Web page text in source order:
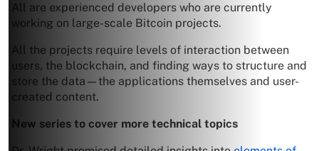
All are experienced developers who are currently
working on large-scale Bitcoin projects.
All the projects require levels of interaction between
users, the blockchain, and finding ways to structure and
store the data—the applications themselves and user-
created content.
New series to cover more technical topics